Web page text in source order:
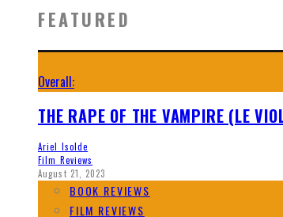
FEATURED
Overall:
THE RAPE OF THE VAMPIRE (LE
Ariel Isolde
Film Reviews
August 21, 2023
BOOK REVIEWS
FILM REVIEWS